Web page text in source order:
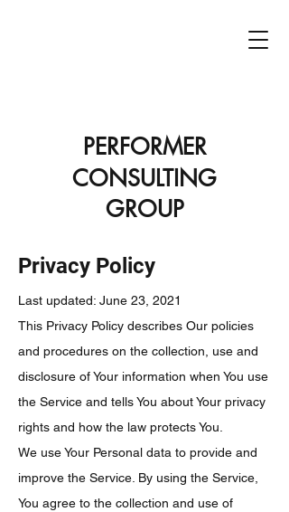
PERFORMER
CONSULTING
GROUP
Privacy Policy
Last updated: June 23, 2021
This Privacy Policy describes Our policies
and procedures on the collection, use and
disclosure of Your information when You use
the Service and tells You about Your privacy
rights and how the law protects You.
We use Your Personal data to provide and
improve the Service. By using the Service,
You agree to the collection and use of